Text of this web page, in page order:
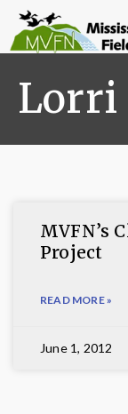
Lorri
MVFN’s
Project
READ MORE »
June 1, 2012